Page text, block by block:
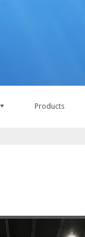
Products